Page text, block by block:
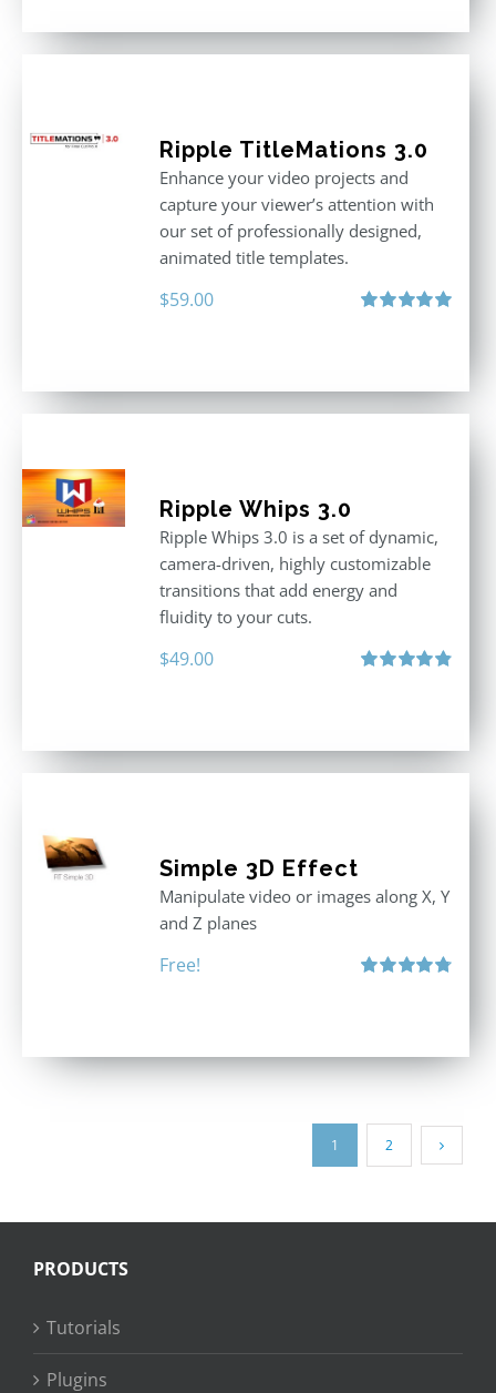
Ripple TitleMations 3.0
Enhance your video projects and
capture your viewer’s attention with
our set of professionally designed,
animated title templates.
$59.00
Ripple Whips 3.0
Ripple Whips 3.0 is a set of dynamic,
camera-driven, highly customizable
transitions that add energy and
fluidity to your cuts.
$49.00
Simple 3D Effect
Manipulate video or images along X, Y
and Z planes
Free!
1 2
PRODUCTS
Tutorials
Plugins